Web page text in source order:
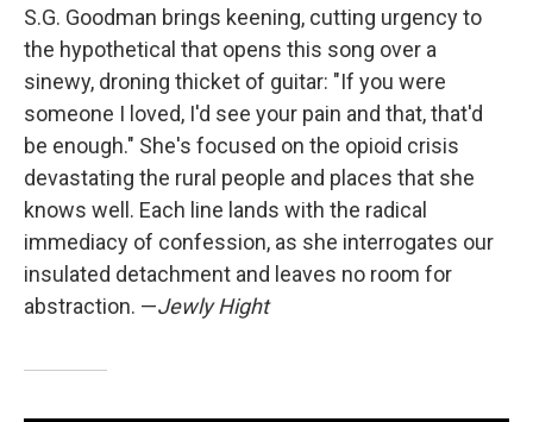
S.G. Goodman brings keening, cutting urgency to
the hypothetical that opens this song over a
sinewy, droning thicket of guitar: "If you were
someone I loved, I'd see your pain and that, that'd
be enough." She's focused on the opioid crisis
devastating the rural people and places that she
knows well. Each line lands with the radical
immediacy of confession, as she interrogates our
insulated detachment and leaves no room for
abstraction. —Jewly Hight